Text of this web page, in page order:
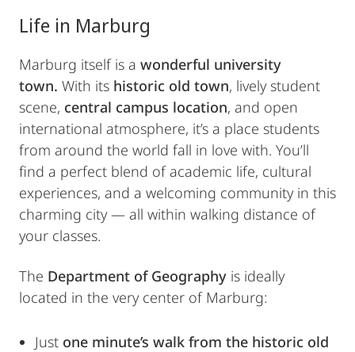
Life in Marburg
Marburg itself is a wonderful university
town. With its historic old town, lively student
scene, central campus location, and open
international atmosphere, it’s a place students
from around the world fall in love with. You’ll
find a perfect blend of academic life, cultural
experiences, and a welcoming community in this
charming city — all within walking distance of
your classes.
The Department of Geography is ideally
located in the very center of Marburg:
Just one minute’s walk from the historic old